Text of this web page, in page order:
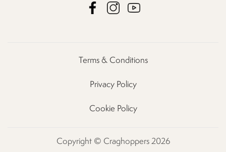
Terms & Conditions
Privacy Policy
Cookie Policy
Copyright © Craghoppers 2026